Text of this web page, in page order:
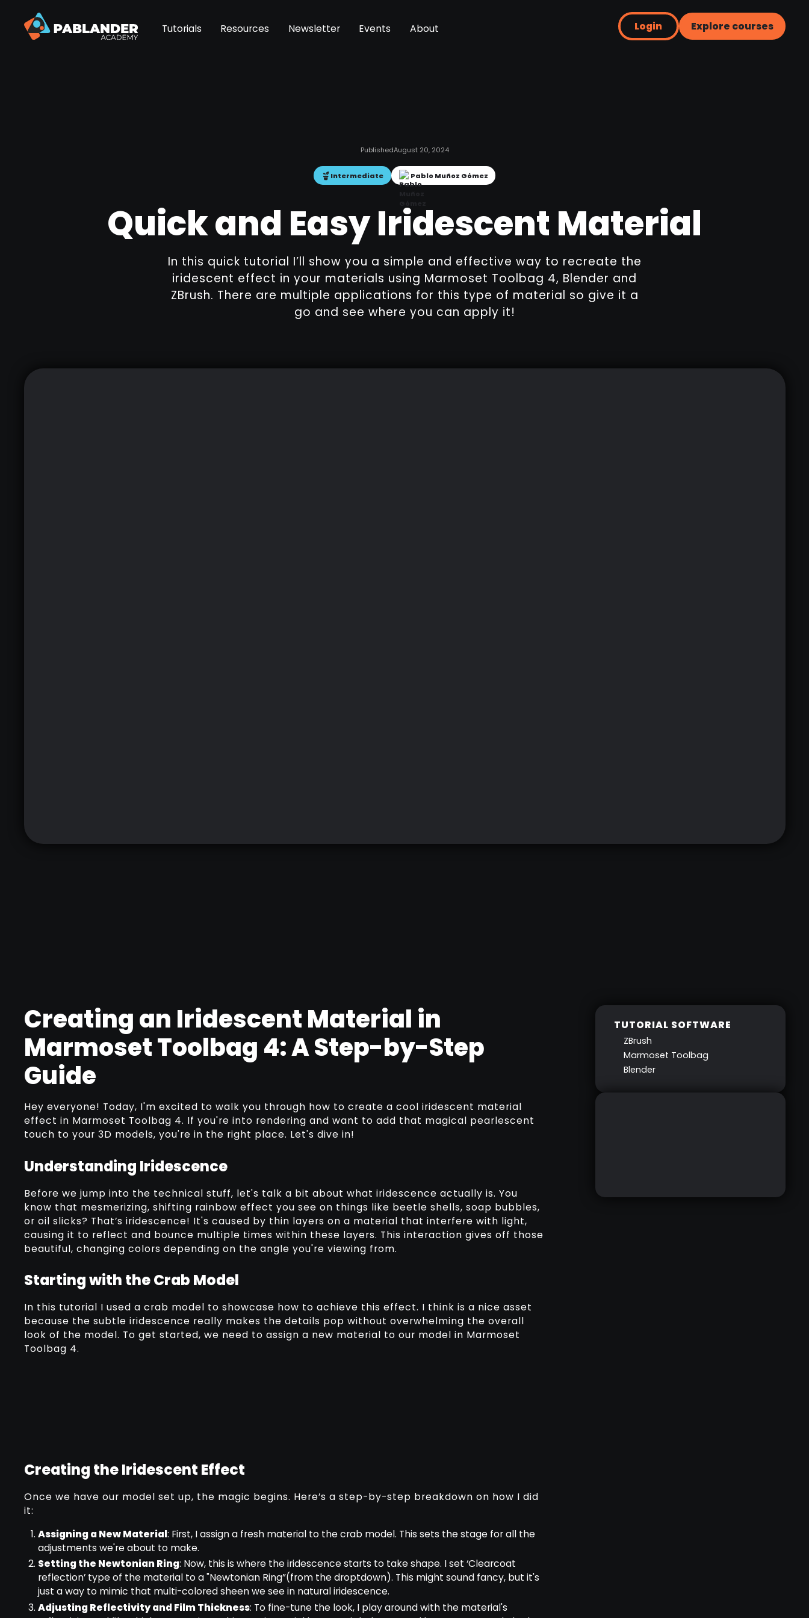
Tutorials Resources Newsletter Events About Login Explore courses
PublishedAugust 20, 2024
Intermediate Pablo Muñoz Gómez
Quick and Easy Iridescent Material
In this quick tutorial I’ll show you a simple and effective way to recreate the
iridescent effect in your materials using Marmoset Toolbag 4, Blender and
ZBrush. There are multiple applications for this type of material so give it a
go and see where you can apply it!
Creating an Iridescent Material in
Marmoset Toolbag 4: A Step-by-Step
Guide
Hey everyone! Today, I'm excited to walk you through how to create a cool iridescent material
effect in Marmoset Toolbag 4. If you're into rendering and want to add that magical pearlescent
touch to your 3D models, you're in the right place. Let's dive in!
Understanding Iridescence
Before we jump into the technical stuff, let's talk a bit about what iridescence actually is. You
know that mesmerizing, shifting rainbow effect you see on things like beetle shells, soap bubbles,
or oil slicks? That’s iridescence! It's caused by thin layers on a material that interfere with light,
causing it to reflect and bounce multiple times within these layers. This interaction gives off those
beautiful, changing colors depending on the angle you're viewing from.
Starting with the Crab Model
In this tutorial I used a crab model to showcase how to achieve this effect. I think is a nice asset
because the subtle iridescence really makes the details pop without overwhelming the overall
look of the model. To get started, we need to assign a new material to our model in Marmoset
Toolbag 4.
Creating the Iridescent Effect
Once we have our model set up, the magic begins. Here’s a step-by-step breakdown on how I did
it:
Assigning a New Material: First, I assign a fresh material to the crab model. This sets the stage for all the
adjustments we're about to make.
Setting the Newtonian Ring: Now, this is where the iridescence starts to take shape. I set ‘Clearcoat
reflection’ type of the material to a "Newtonian Ring”(from the droptdown). This might sound fancy, but it's
just a way to mimic that multi-colored sheen we see in natural iridescence.
Adjusting Reflectivity and Film Thickness: To fine-tune the look, I play around with the material's
TUTORIAL SOFTWARE
ZBrush
Marmoset Toolbag
Blender